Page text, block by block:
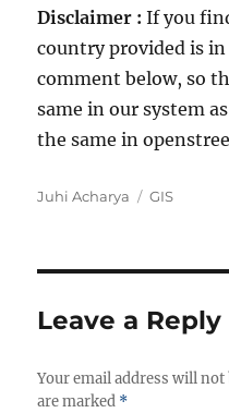
Disclaimer :If you
country provided is
comment below, so
same in our system
the same in
A
r
Juhi Acharya
C
o
r
e
GIS
Leave a Reply
Your email address will not
are marked *